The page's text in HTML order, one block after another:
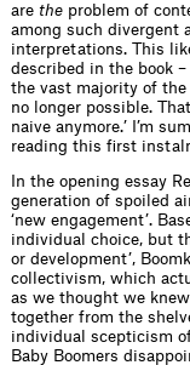
are the problem of
among such divergent
interpretations. This
described in the book
the vast majority of the
no longer possible.
naive anymore.’ I’m
reading this ﬁrst
In the opening essay
generation of spoiled
‘new engagement’.
individual choice, but
or development’,
collectivism, which
as we thought we
together from the
individual scepticism
Baby Boomers